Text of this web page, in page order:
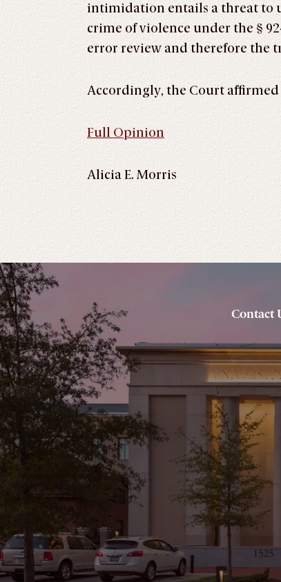
intimidation entails a threat to
crime of violence under the §
error review and therefore the
Accordingly, the Court
Full Opinion
Alicia E. Morris
Contact